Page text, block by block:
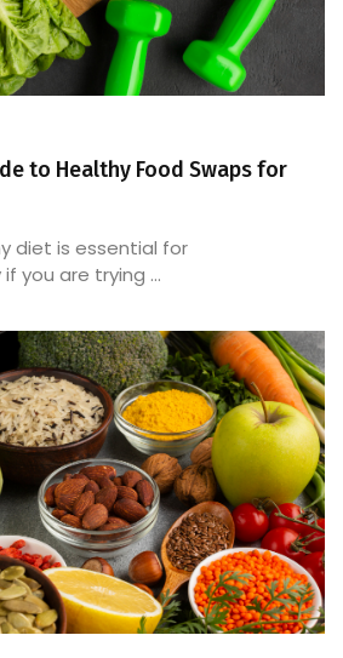
to Healthy Food Swaps for
diet is essential for
you are trying ...